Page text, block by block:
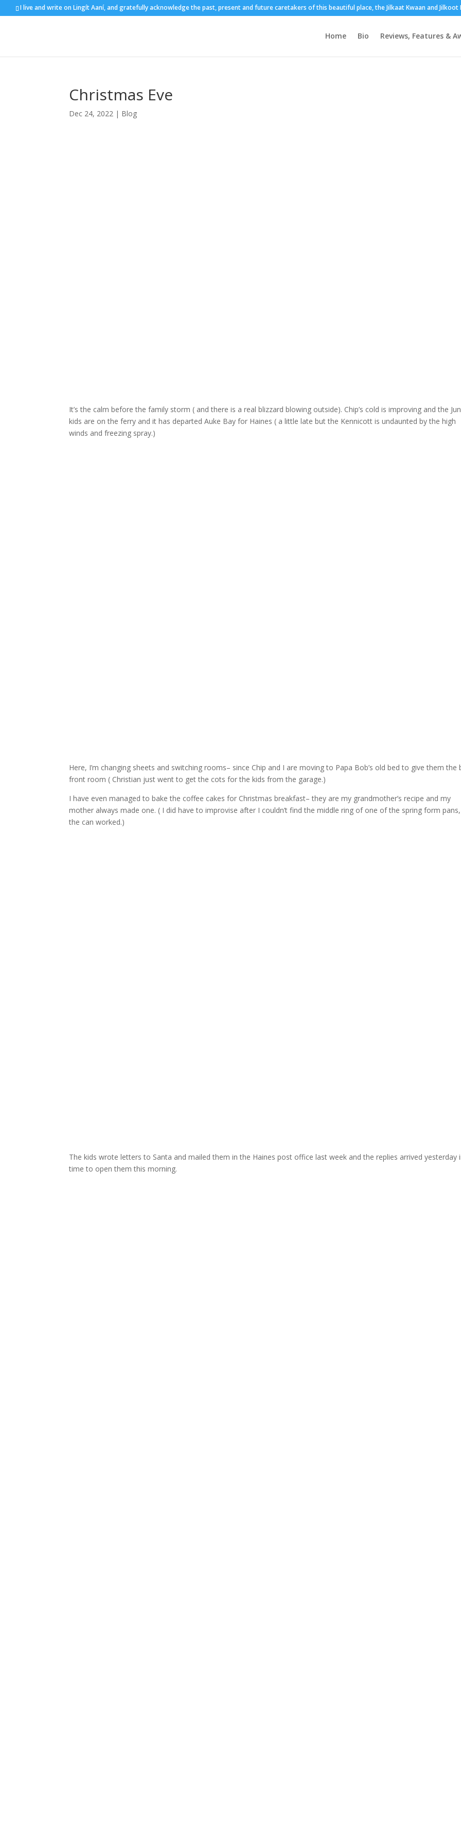
I live and write on Lingít Aaní, and gratefully acknowledge the past, present and future caretakers of this beautiful place, the Jilkaat Kwaan and Jilkoot
Home Bio Reviews, Features &
Christmas Eve
Dec 24, 2022 | Blog
It’s the calm before the family storm ( and there is a real blizzard blowing outside). Chip’s cold is improving and the
kids are on the ferry and it has departed Auke Bay for Haines ( a little late but the Kennicott is undaunted by the high
winds and freezing spray.)
Here, I’m changing sheets and switching rooms– since Chip and I are moving to Papa Bob’s old bed to give them the
front room ( Christian just went to get the cots for the kids from the garage.)
I have even managed to bake the coffee cakes for Christmas breakfast– they are my grandmother’s recipe and my
mother always made one. ( I did have to improvise after I couldn’t find the middle ring of one of the spring form
the can worked.)
The kids wrote letters to Santa and mailed them in the Haines post office last week and the replies arrived yesterday
time to open them this morning.